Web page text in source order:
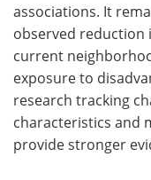
associations. It
observed reduction
current
exposure to
research tracking
characteristics and
provide stronger